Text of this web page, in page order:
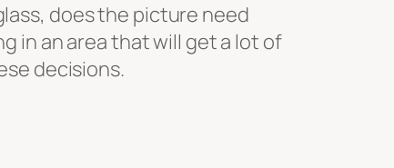
does the picture need
in an area that will get a lot of
decisions.